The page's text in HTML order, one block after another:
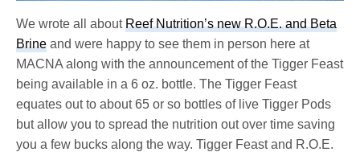
We wrote all aboutReef Nutrition’s new R.O.E. and Beta
Brine and were happy to see them in person here at
MACNA along with the announcement of the Tigger Feast
being available in a 6 oz. bottle. The Tigger Feast
equates out to about 65 or so bottles of live Tigger Pods
but allow you to spread the nutrition out over time saving
you a few bucks along the way. Tigger Feast and R.O.E.